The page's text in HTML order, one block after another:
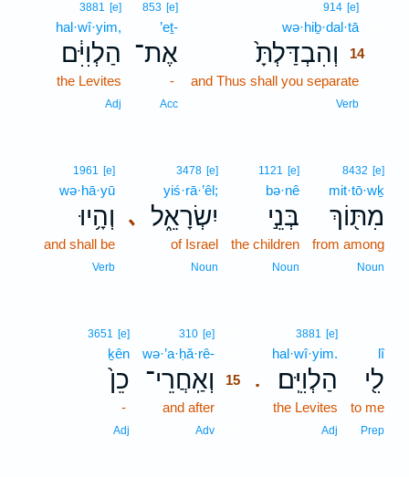
914 [e]
wə·hiḇ·dal·tā
וְהִבְדַּלְתָּ֙
14
and Thus shall you separate
Verb
853 [e]
’eṯ-
אֶת־
-
Acc
3881 [e]
hal·wî·yim,
הַלְוִיִּ֔ם
the Levites
Adj
8432 [e]
mit·tō·wḵ
מִתּ֖וֹךְ
from among
Noun
1121 [e]
bə·nê
בְּנֵ֣י
the children
Noun
､
3478 [e]
yiś·rā·’êl;
יִשְׂרָאֵ֑ל
of Israel
Noun
1961 [e]
wə·hā·yū
וְהָ֥יוּ
and shall be
Verb
lî
לִ֖י
to me
Prep
.
3881 [e]
hal·wî·yim.
הַלְוִיִּֽם׃
the Levites
Adj
310 [e]
wə·’a·ḥă·rê-
וְאַֽחֲרֵי־
15
and after
Adv
3651 [e]
ḵên
כֵן֙
-
Adj